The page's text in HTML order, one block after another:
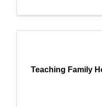
Teaching Family